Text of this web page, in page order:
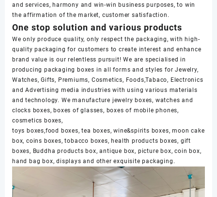
and services, harmony and win-win business purposes, to win
the affirmation of the market, customer satisfaction.
One stop solution and various products
We only produce quality, only respect the packaging, with high-
quality packaging for customers to create interest and enhance
brand value is our relentless pursuit! We are specialised in
producing packaging boxes in all forms and styles for Jewelry,
Watches, Gifts, Premiums, Cosmetics, Foods,Tabaco, Electronics
and Advertising media industries with using various materials
and technology. We manufacture jewelry boxes, watches and
clocks boxes, boxes of glasses, boxes of mobile phones,
cosmetics boxes,
toys boxes,food boxes, tea boxes, wine&spirits boxes, moon cake
box, coins boxes, tobacco boxes, health products boxes, gift
boxes, Buddha products box, antique box, picture box, coin box,
hand bag box, displays and other exquisite packaging.